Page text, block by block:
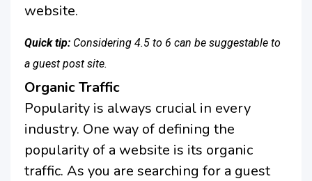
website.
Quick tip: Considering 4.5 to 6 can be suggestable to
a guest post site.
Organic Traffic
Popularity is always crucial in every
industry. One way of defining the
popularity of a website is its organic
traffic. As you are searching for a guest